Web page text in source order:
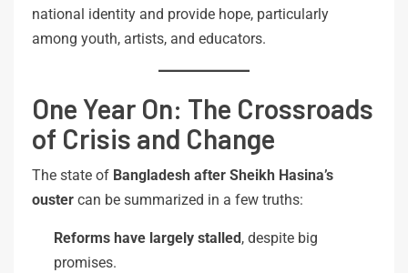
national identity and provide hope, particularly
among youth, artists, and educators.
One Year On: The Crossroads
of Crisis and Change
The state of Bangladesh after Sheikh Hasina’s
ouster can be summarized in a few truths:
Reforms have largely stalled , despite big
promises.